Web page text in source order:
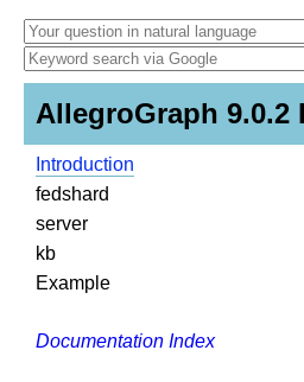
AllegroGraph
Introduction
fedshard
server
kb
Example
Documentation Index